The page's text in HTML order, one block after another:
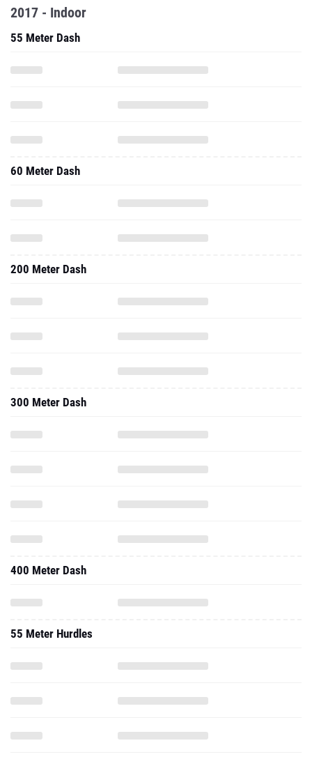
2017 - Indoor
55 Meter Dash
60 Meter Dash
200 Meter Dash
300 Meter Dash
400 Meter Dash
55 Meter Hurdles